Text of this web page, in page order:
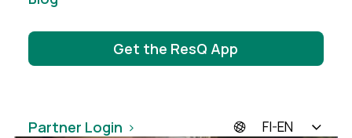
Get the ResQ App
FI-EN
Partner Login